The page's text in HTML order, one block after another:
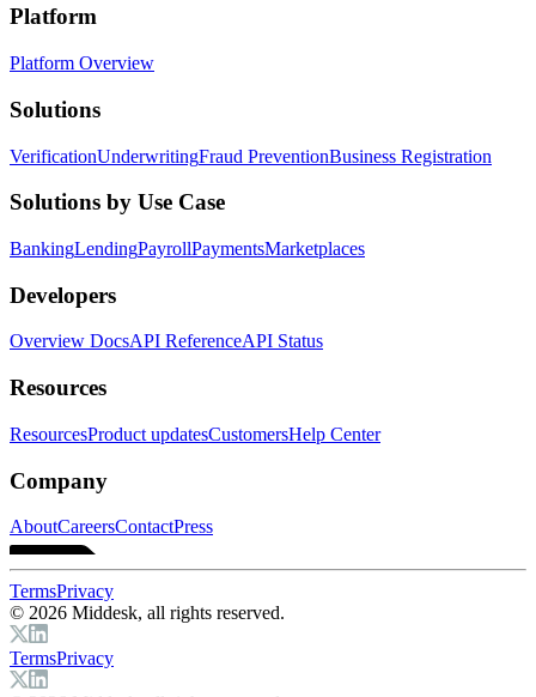
Platform
Platform Overview
Solutions
VerificationUnderwritingFraud PreventionBusiness Registration
Solutions by Use Case
BankingLendingPayrollPaymentsMarketplaces
Developers
Overview DocsAPI ReferenceAPI Status
Resources
ResourcesProduct updatesCustomersHelp Center
Company
AboutCareersContactPress
TermsPrivacy
© 2026 Middesk, all rights reserved.
TermsPrivacy